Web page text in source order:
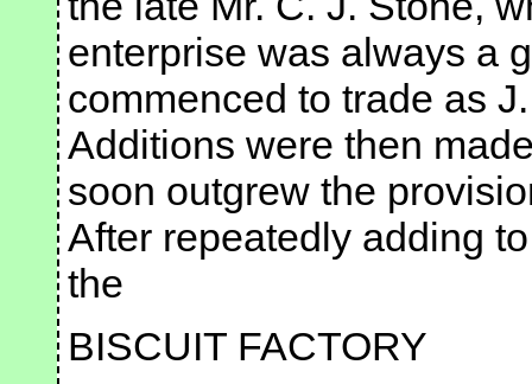
enterprise was always a
commenced to trade as
Additions were then
soon outgrew the
After repeatedly adding
the
BISCUIT FACTORY